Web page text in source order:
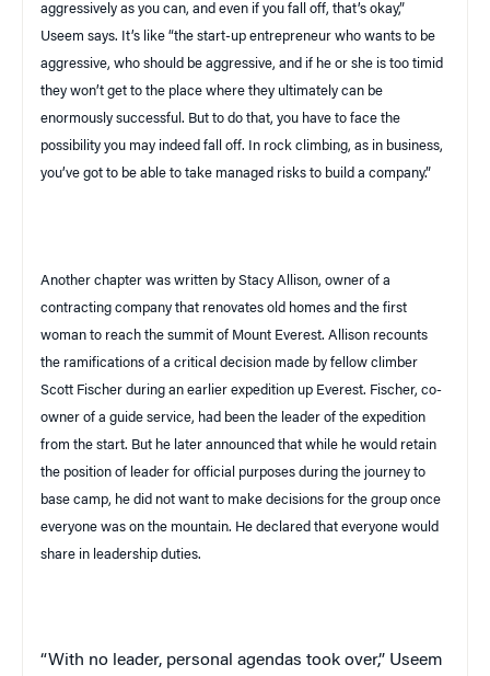
aggressively as you can, and even if you fall off, that’s okay,”
Useem says. It’s like “the start-up entrepreneur who wants to be
aggressive, who should be aggressive, and if he or she is too timid
they won’t get to the place where they ultimately can be
enormously successful. But to do that, you have to face the
possibility you may indeed fall off. In rock climbing, as in business,
you’ve got to be able to take managed risks to build a company.”
Another chapter was written by Stacy Allison, owner of a
contracting company that renovates old homes and the first
woman to reach the summit of Mount Everest. Allison recounts
the ramifications of a critical decision made by fellow climber
Scott Fischer during an earlier expedition up Everest. Fischer, co-
owner of a guide service, had been the leader of the expedition
from the start. But he later announced that while he would retain
the position of leader for official purposes during the journey to
base camp, he did not want to make decisions for the group once
everyone was on the mountain. He declared that everyone would
share in leadership duties.
“With no leader, personal agendas took over,” Useem